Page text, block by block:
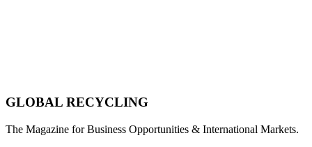
GLOBAL RECYCLING
The Magazine for Business Opportunities & International Markets.